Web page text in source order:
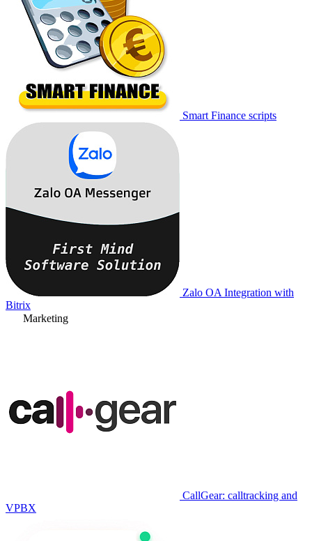
Smart Finance scripts
Zalo OA Integration with
Bitrix
Marketing
CallGear: calltracking and
VPBX